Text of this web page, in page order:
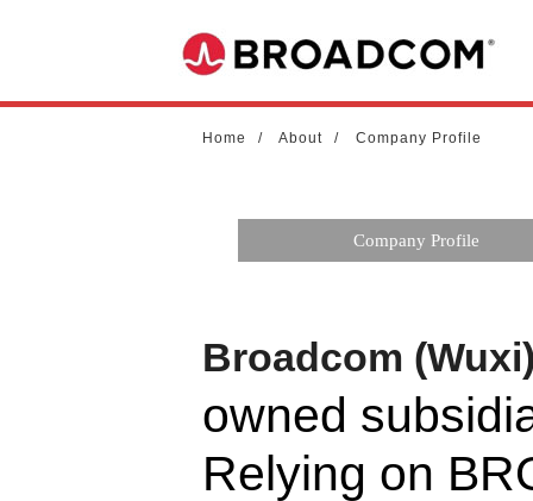
Home About Company Profile
Company Profile
Broadcom
owned
Relying on